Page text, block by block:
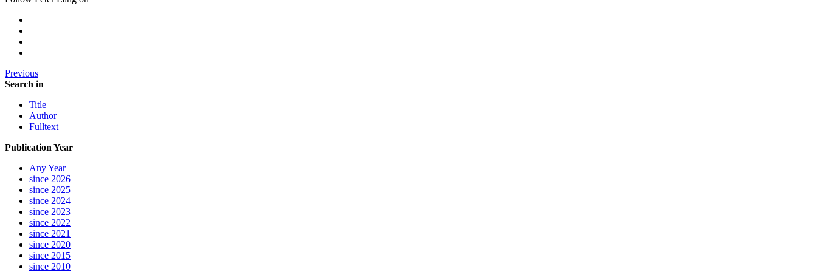
Previous
Search in
Title
Author
Fulltext
Publication Year
Any Year
since 2026
since 2025
since 2024
since 2023
since 2022
since 2021
since 2020
since 2015
since 2010